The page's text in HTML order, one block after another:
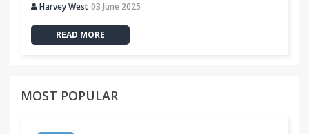
Harvey West 03 June 2025
READ MORE
MOST POPULAR